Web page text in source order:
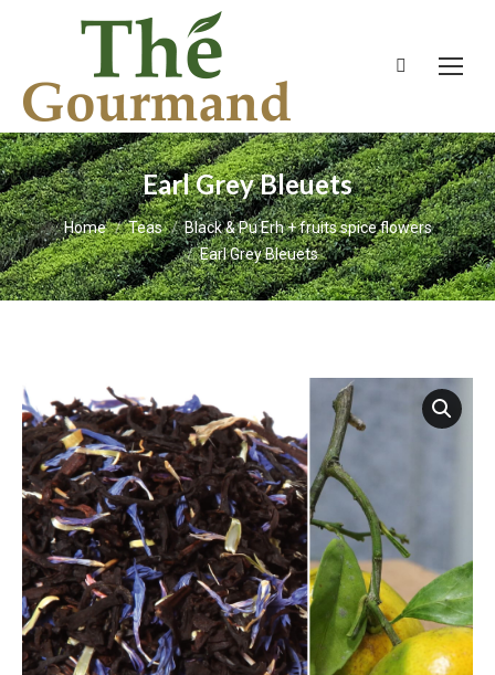
Search:
Earl Grey Bleuets
You are here:
Home Teas
Black & Pu Erh + fruits spice flowers
Earl Grey Bleuets